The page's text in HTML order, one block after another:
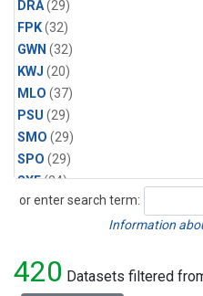
DRA(29)
FPK(32)
GWN (32)
KWJ (20)
MLO (37)
PSU (29)
SMO (29)
SPO (29)
SXF(24)
TBL(32)
or enter search term:
Search
Information
420 Datasets filtered